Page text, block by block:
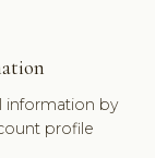
information by
profile